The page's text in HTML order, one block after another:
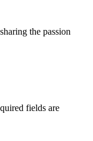
the passion
fields are